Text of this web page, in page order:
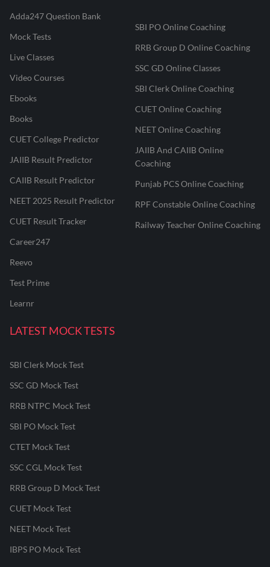
Adda247 Question Bank
Mock Tests
Live Classes
Video Courses
Ebooks
Books
CUET College Predictor
JAIIB Result Predictor
CAIIB Result Predictor
NEET 2025 Result Predictor
CUET Result Tracker
Career247
Reevo
Test Prime
Learnr
SBI PO Online Coaching
RRB Group D Online Coaching
SSC GD Online Classes
SBI Clerk Online Coaching
CUET Online Coaching
NEET Online Coaching
JAIIB And CAIIB Online
Coaching
Punjab PCS Online Coaching
RPF Constable Online Coaching
Railway Teacher Online Coaching
LATEST MOCK TESTS
SBI Clerk Mock Test
SSC GD Mock Test
RRB NTPC Mock Test
SBI PO Mock Test
CTET Mock Test
SSC CGL Mock Test
RRB Group D Mock Test
CUET Mock Test
NEET Mock Test
IBPS PO Mock Test